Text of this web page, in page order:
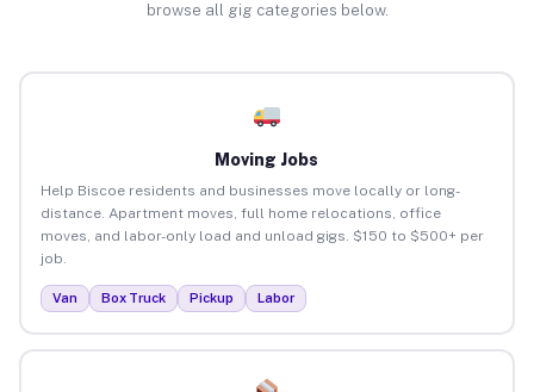
browse all gig categories below.
Moving Jobs
Help Biscoe residents and businesses move locally or long-
distance. Apartment moves, full home relocations, office
moves, and labor-only load and unload gigs. $150 to $500+ per
job.
Van Box Truck Pickup Labor